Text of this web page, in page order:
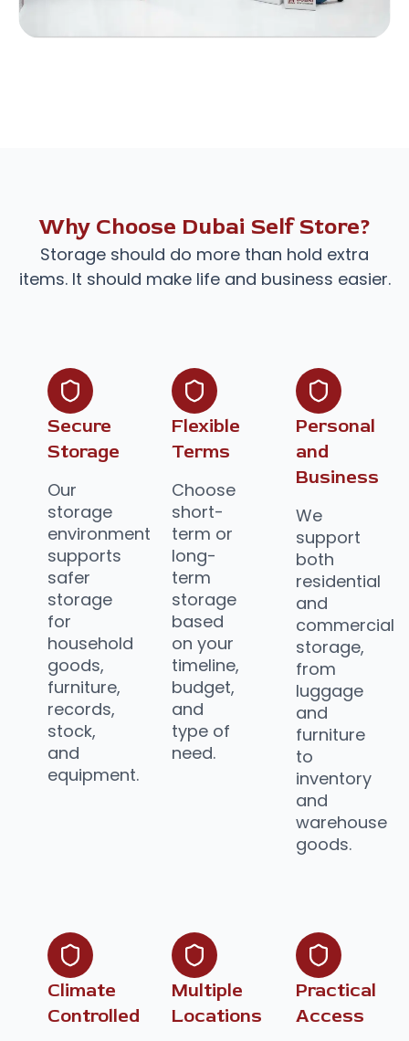
Why Choose Dubai Self Store?
Storage should do more than hold extra
items. It should make life and business easier.
Secure
Storage
Our
storage
environment
supports
safer
storage
for
household
goods,
furniture,
records,
stock,
and
equipment.
Flexible
Terms
Choose
short-
term or
long-
term
storage
based
on your
timeline,
budget,
and
type of
need.
Personal
and
Business
We
support
both
residential
and
commercial
storage,
from
luggage
and
furniture
to
inventory
and
warehouse
goods.
Climate
Controlled
Multiple
Locations
Practical
Access